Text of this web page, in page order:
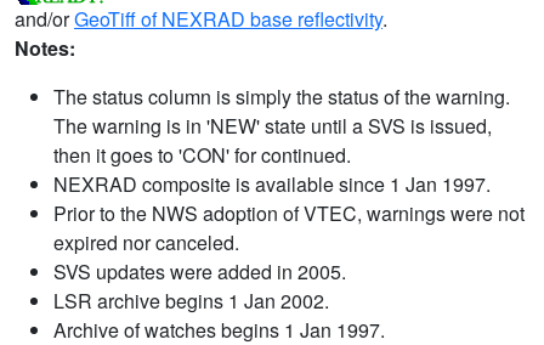
and/orGeoTiff of NEXRAD base reflectivity.
Notes:
The status column is simply the status of the warning.
The warning is in 'NEW' state until a SVS is issued,
then it goes to 'CON' for continued.
NEXRAD composite is available since 1 Jan 1997.
Prior to the NWS adoption of VTEC, warnings were not
expired nor canceled.
SVS updates were added in 2005.
LSR archive begins 1 Jan 2002.
Archive of watches begins 1 Jan 1997.